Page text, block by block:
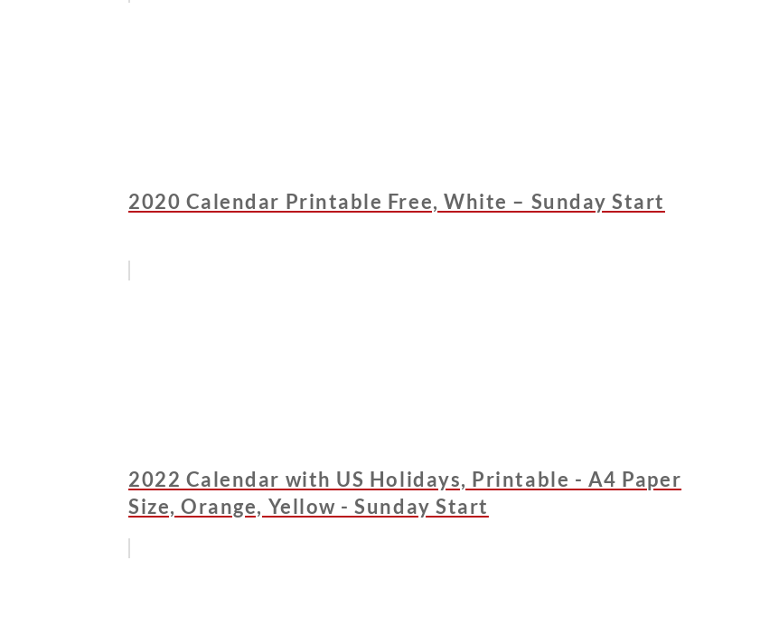
2020 Calendar Printable Free, White – Sunday Start
2022 Calendar with US Holidays, Printable - A4 Paper
Size, Orange, Yellow - Sunday Start